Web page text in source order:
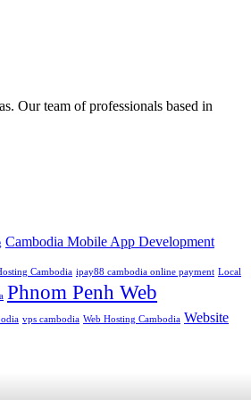
Our team of professionals based in
Cambodia Mobile App Development
Cambodia ipay88 cambodia online payment Local
Phnom Penh Web
vps cambodia Web Hosting Cambodia Website